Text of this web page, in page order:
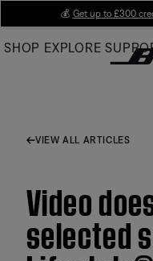
Main
💰 Get up to £300
SHOP EXPLORE
VIEW ALL ARTICLES
Video
selected